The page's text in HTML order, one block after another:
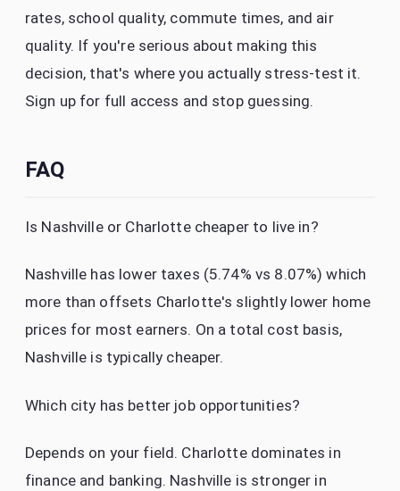
rates, school quality, commute times, and air
quality. If you're serious about making this
decision, that's where you actually stress-test it.
Sign up for full access and stop guessing.
FAQ
Is Nashville or Charlotte cheaper to live in?
Nashville has lower taxes (5.74% vs 8.07%) which
more than offsets Charlotte's slightly lower home
prices for most earners. On a total cost basis,
Nashville is typically cheaper.
Which city has better job opportunities?
Depends on your field. Charlotte dominates in
finance and banking. Nashville is stronger in